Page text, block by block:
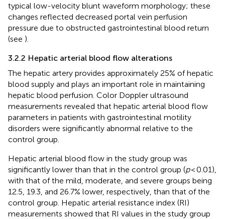
typical low-velocity blunt waveform morphology; these
changes reflected decreased portal vein perfusion
pressure due to obstructed gastrointestinal blood return
(see ).
3.2.2 Hepatic arterial blood flow alterations
The hepatic artery provides approximately 25% of hepatic
blood supply and plays an important role in maintaining
hepatic blood perfusion. Color Doppler ultrasound
measurements revealed that hepatic arterial blood flow
parameters in patients with gastrointestinal motility
disorders were significantly abnormal relative to the
control group.
Hepatic arterial blood flow in the study group was
significantly lower than that in the control group (p< 0.01),
with that of the mild, moderate, and severe groups being
12.5, 19.3, and 26.7% lower, respectively, than that of the
control group. Hepatic arterial resistance index (RI)
measurements showed that RI values in the study group